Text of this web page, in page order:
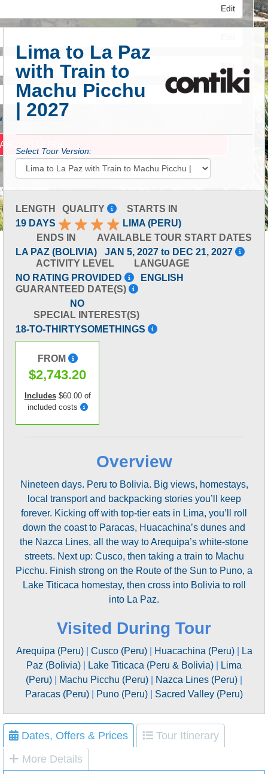
Edit
Edit
Advanced Search
Lima to La Paz
with Train to
Machu Picchu
| 2027
Select Tour Version:
LENGTH
19 DAYS
QUALITY
STARTS IN
LIMA (PERU)
ENDS IN
LA PAZ (BOLIVIA)
AVAILABLE TOUR START DATES
JAN 5, 2027 to DEC 21, 2027
ACTIVITY LEVEL
NO RATING PROVIDED
LANGUAGE
ENGLISH
GUARANTEED DATE(S)
NO
SPECIAL INTEREST(S)
18-TO-THIRTYSOMETHINGS
FROM
$2,743.20
Includes$60.00 of
included costs
Overview
Nineteen days. Peru to Bolivia. Big views, homestays,
local transport and backpacking stories you’ll keep
forever. Kicking off with top-tier eats in Lima, you’ll roll
down the coast to Paracas, Huacachina’s dunes and
the Nazca Lines, all the way to Arequipa’s white-stone
streets. Next up: Cusco, then taking a train to Machu
Picchu. Finish strong on the Route of the Sun to Puno, a
Lake Titicaca homestay, then cross into Bolivia to roll
into La Paz.
Visited During Tour
Arequipa (Peru)| Cusco (Peru)| Huacachina (Peru)|
La
Paz (Bolivia)
Lake Titicaca (Peru & Bolivia)
Lima
(Peru)
Machu Picchu (Peru) Nazca Lines (Peru)
Paracas (Peru)
Puno (Peru) Sacred Valley (Peru)
Dates, Offers & Prices
Tour Itinerary
More Details